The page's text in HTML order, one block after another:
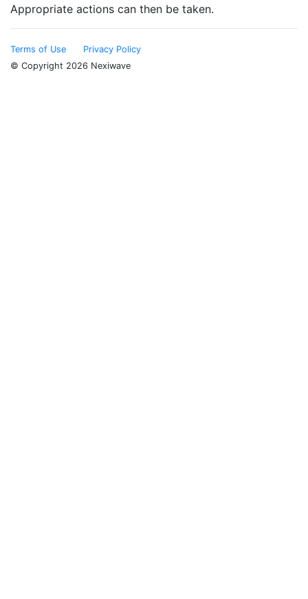
Appropriate actions can then be taken.
Terms of Use
Privacy Policy
© Copyright 2026 Nexiwave